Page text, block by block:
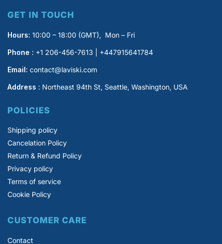
GET IN TOUCH
Hours: 10:00 – 18:00 (GMT), Mon – Fri
Phone : +1 206-456-7613 | +447915641784
Email: contact@laviski.com
Address : Northeast 94th St, Seattle, Washington, USA
POLICIES
Shipping policy
Cancelation Policy
Return & Refund Policy
Privacy policy
Terms of service
Cookie Policy
CUSTOMER CARE
Contact